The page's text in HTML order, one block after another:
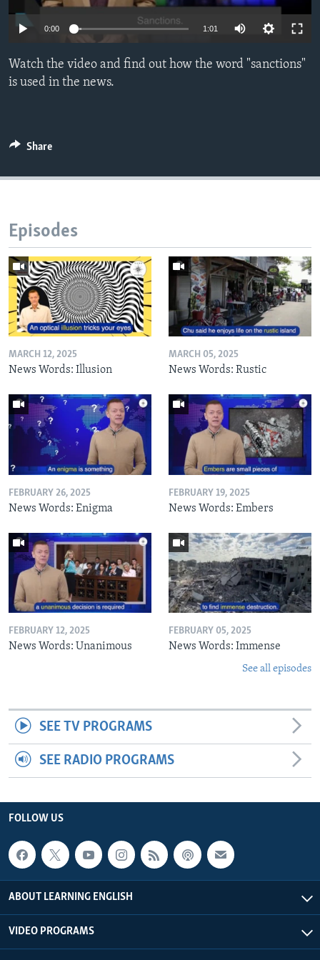
0:00 1:01
Watch the video and find out how the word "sanctions"
is used in the news.
Share
Episodes
MARCH 12, 2025
News Words: Illusion
MARCH 05, 2025
News Words: Rustic
FEBRUARY 26, 2025
News Words: Enigma
FEBRUARY 19, 2025
News Words: Embers
FEBRUARY 12, 2025
News Words: Unanimous
FEBRUARY 05, 2025
News Words: Immense
See all episodes
SEE TV PROGRAMS
SEE RADIO PROGRAMS
FOLLOW US
ABOUT LEARNING ENGLISH
VIDEO PROGRAMS